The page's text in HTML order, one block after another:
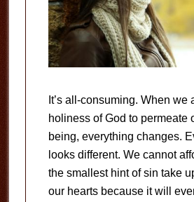
It’s all-consuming. When we
holiness of God to permeate
being, everything changes.
looks different. We cannot
the smallest hint of sin take
our hearts because it will